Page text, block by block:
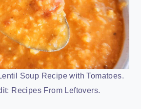
Soup Recipe with Tomatoes.
Recipes From Leftovers.